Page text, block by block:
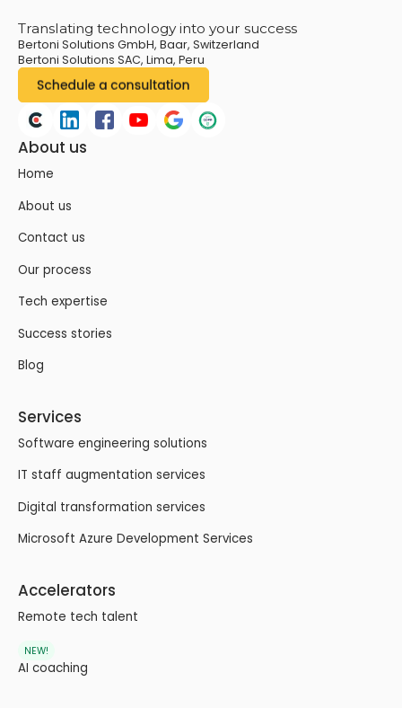
Translating technology into your success
Bertoni Solutions GmbH, Baar, Switzerland
Bertoni Solutions SAC, Lima, Peru
About us
Home
About us
Contact us
Our process
Tech expertise
Success stories
Blog
Services
Software engineering solutions
IT staff augmentation services
Digital transformation services
Microsoft Azure Development Services
Accelerators
Remote tech talent
NEW!
AI coaching